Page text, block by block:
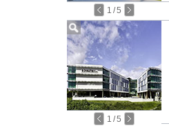
1 /5
1 /5